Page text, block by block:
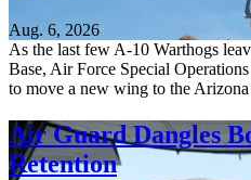
Aug. 6, 2026
As the last few A-10 Warthogs
Base, Air Force Special
to move a new wing to the Arizona
Air Guard Dangles
Retention